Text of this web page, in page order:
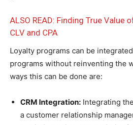
ALSO READ: Finding True Value
CLV and CPA
Loyalty programs can be
programs without reinventing the
ways this can be done are:
CRM Integration: Integrating
a customer relationship